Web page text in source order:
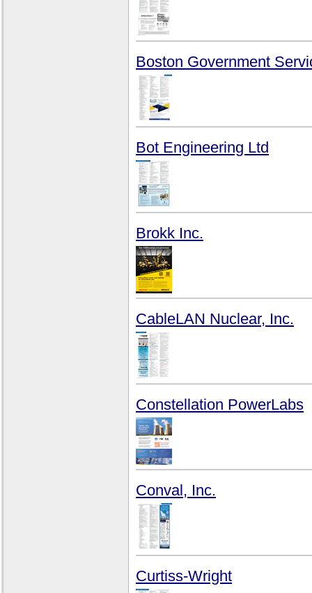
Boston Government
Bot Engineering Ltd
Brokk Inc.
CableLAN Nuclear, Inc.
Constellation PowerLabs
Conval, Inc.
Curtiss-Wright